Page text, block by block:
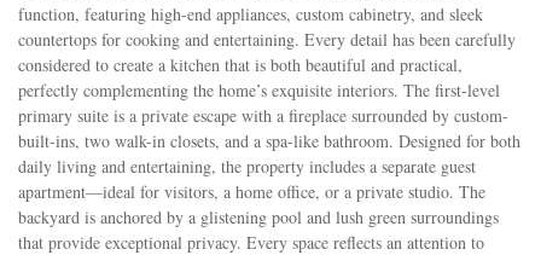
function, featuring high-end appliances, custom cabinetry, and sleek
countertops for cooking and entertaining. Every detail has been carefully
considered to create a kitchen that is both beautiful and practical,
perfectly complementing the home’s exquisite interiors. The first-level
primary suite is a private escape with a fireplace surrounded by custom-
built-ins, two walk-in closets, and a spa-like bathroom. Designed for both
daily living and entertaining, the property includes a separate guest
apartment—ideal for visitors, a home office, or a private studio. The
backyard is anchored by a glistening pool and lush green surroundings
that provide exceptional privacy. Every space reflects an attention to